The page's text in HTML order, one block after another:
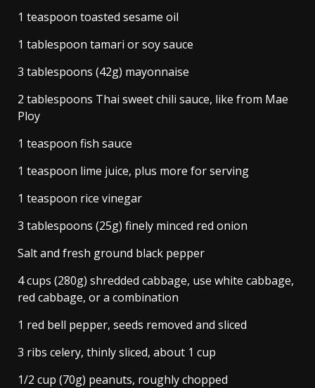
1 teaspoon toasted sesame oil
1 tablespoon tamari or soy sauce
3 tablespoons (42g) mayonnaise
2 tablespoons Thai sweet chili sauce, like from Mae
Ploy
1 teaspoon fish sauce
1 teaspoon lime juice, plus more for serving
1 teaspoon rice vinegar
3 tablespoons (25g) finely minced red onion
Salt and fresh ground black pepper
4 cups (280g) shredded cabbage, use white cabbage,
red cabbage, or a combination
1 red bell pepper, seeds removed and sliced
3 ribs celery, thinly sliced, about 1 cup
1/2 cup (70g) peanuts, roughly chopped